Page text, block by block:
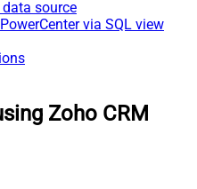
data source
via SQL view
Zoho CRM